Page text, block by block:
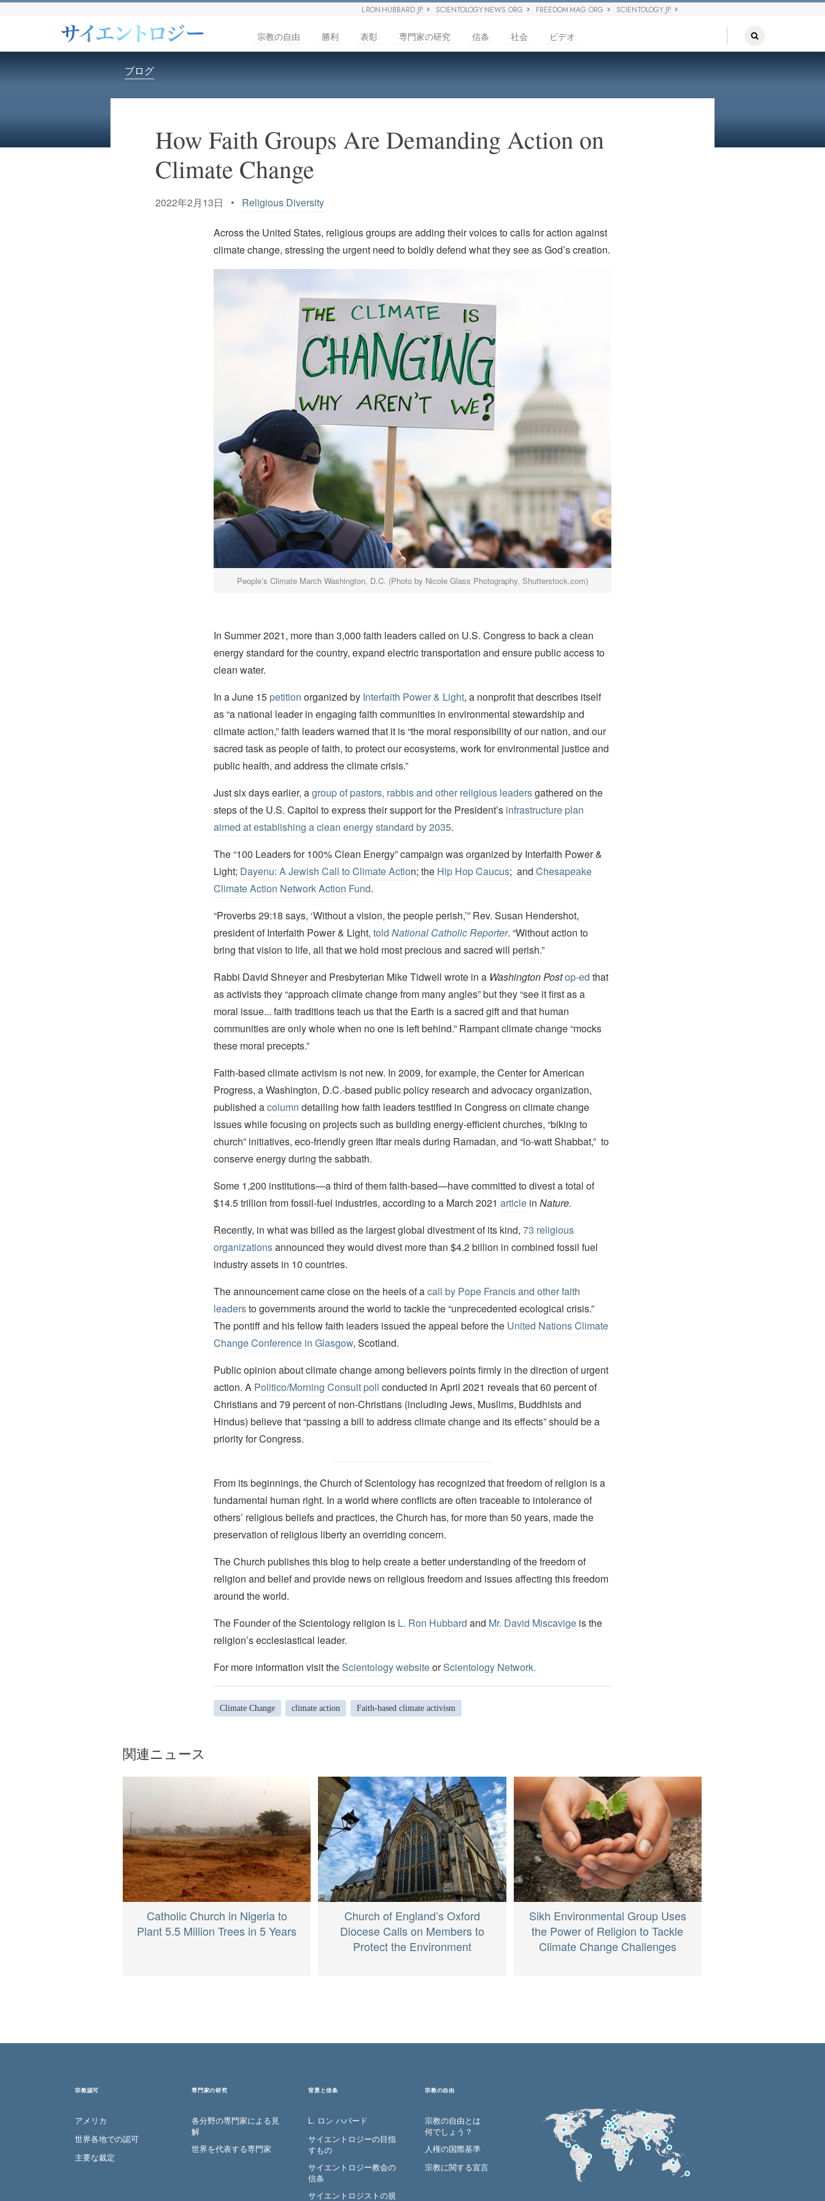
L RON HUBBARD.JP SCIENTOLOGY NEWS.ORG FREEDOM MAG.ORG SCIENTOLOGY.JP
宗教の自由 勝利 表彰 専門家の研究 信条 社会 ビデオ
ブログ
How Faith Groups Are Demanding Action on
Climate Change
2022年2月13日 • Religious Diversity
Across the United States, religious groups are adding their voices to calls for action against
climate change, stressing the urgent need to boldly defend what they see as God’s creation.
People’s Climate March Washington, D.C. (Photo by Nicole Glass Photography, Shutterstock.com)
In Summer 2021, more than 3,000 faith leaders called on U.S. Congress to back a clean
energy standard for the country, expand electric transportation and ensure public access to
clean water.
In a June 15 petition organized by Interfaith Power & Light, a nonprofit that describes itself
as “a national leader in engaging faith communities in environmental stewardship and
climate action,” faith leaders warned that it is “the moral responsibility of our nation, and our
sacred task as people of faith, to protect our ecosystems, work for environmental justice and
public health, and address the climate crisis.”
Just six days earlier, agroup of pastors, rabbis and other religious leadersgathered on the
steps of the U.S. Capitol to express their support for the President’s infrastructure plan
aimed at establishing a clean energy standard by 2035.
The “100 Leaders for 100% Clean Energy” campaign was organized by Interfaith Power &
Light; Dayenu: A Jewish Call to Climate Action; the Hip Hop Caucus; and Chesapeake
Climate Action Network Action Fund.
“Proverbs 29:18 says, ‘Without a vision, the people perish,’” Rev. Susan Hendershot,
president of Interfaith Power & Light, told National Catholic Reporter. “Without action to
bring that vision to life, all that we hold most precious and sacred will perish.”
Rabbi David Shneyer and Presbyterian Mike Tidwell wrote in a Washington Postop-ed that
as activists they “approach climate change from many angles” but they “see it first as a
moral issue... faith traditions teach us that the Earth is a sacred gift and that human
communities are only whole when no one is left behind.” Rampant climate change “mocks
these moral precepts.”
Faith-based climate activism is not new. In 2009, for example, the Center for American
Progress, a Washington, D.C.-based public policy research and advocacy organization,
published acolumn detailing how faith leaders testified in Congress on climate change
issues while focusing on projects such as building energy-efficient churches, “biking to
church” initiatives, eco-friendly green Iftar meals during Ramadan, and “lo-watt Shabbat,” to
conserve energy during the sabbath.
Some 1,200 institutions—a third of them faith-based—have committed to divest a total of
$14.5 trillion from fossil-fuel industries, according to a March 2021 articlein Nature.
Recently, in what was billed as the largest global divestment of its kind, 73 religious
organizationsannounced they would divest more than $4.2 billion in combined fossil fuel
industry assets in 10 countries.
The announcement came close on the heels of acall by Pope Francis and other faith
leadersto governments around the world to tackle the “unprecedented ecological crisis.”
The pontiff and his fellow faith leaders issued the appeal before the United Nations Climate
Change Conference in Glasgow, Scotland.
Public opinion about climate change among believers points firmly in the direction of urgent
action. A Politico/Morning Consult poll conducted in April 2021 reveals that 60 percent of
Christians and 79 percent of non-Christians (including Jews, Muslims, Buddhists and
Hindus) believe that “passing a bill to address climate change and its effects” should be a
priority for Congress.
From its beginnings, the Church of Scientology has recognized that freedom of religion is a
fundamental human right. In a world where conflicts are often traceable to intolerance of
others’ religious beliefs and practices, the Church has, for more than 50 years, made the
preservation of religious liberty an overriding concern.
The Church publishes this blog to help create a better understanding of the freedom of
religion and belief and provide news on religious freedom and issues affecting this freedom
around the world.
The Founder of the Scientology religion is L. Ron Hubbard and Mr. David Miscavigeis the
religion’s ecclesiastical leader.
For more information visit theScientology websiteorScientology Network.
Climate Change climate action Faith-based climate activism
関連ニュース
Catholic Church in Nigeria to
Plant 5.5 Million Trees in 5 Years
Church of England’s Oxford
Diocese Calls on Members to
Protect the Environment
Sikh Environmental Group Uses
the Power of Religion to Tackle
Climate Change Challenges
宗教認可
アメリカ
世界各地での認可
主要な裁定
専門家の研究
各分野の専門家による見
解
世界を代表する専門家
背景と信条
L. ロン ハバード
サイエントロジーの目指
すもの
サイエントロジー教会の
信条
サイエントロジストの規
宗教の自由
宗教の自由とは
何でしょう？
人権の国際基準
宗教に関する宣言